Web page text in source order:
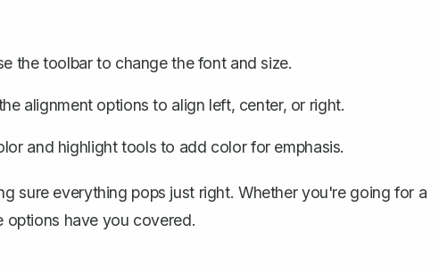
the toolbar to change the font and size.
alignment options to align left, center, or right.
and highlight tools to add color for emphasis.
sure everything pops just right. Whether you're going for a
options have you covered.